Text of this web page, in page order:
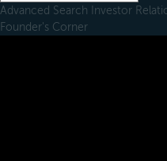
Advanced Search Investor
Founder's Corner